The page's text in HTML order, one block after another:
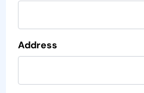
Address